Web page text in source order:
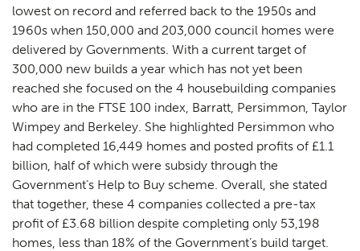
lowest on record and referred back to the 1950s and
1960s when 150,000 and 203,000 council homes were
delivered by Governments. With a current target of
300,000 new builds a year which has not yet been
reached she focused on the 4 housebuilding companies
who are in the FTSE 100 index, Barratt, Persimmon, Taylor
Wimpey and Berkeley. She highlighted Persimmon who
had completed 16,449 homes and posted profits of £1.1
billion, half of which were subsidy through the
Government’s Help to Buy scheme. Overall, she stated
that together, these 4 companies collected a pre-tax
profit of £3.68 billion despite completing only 53,198
homes, less than 18% of the Government’s build target.